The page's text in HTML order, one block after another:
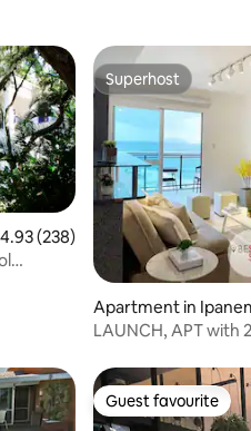
out of 5 average rating, 238
4.93 (238)
Superhost
Superhost
Apartment in
LAUNCH, APT with
Guest favourite
Guest favourite